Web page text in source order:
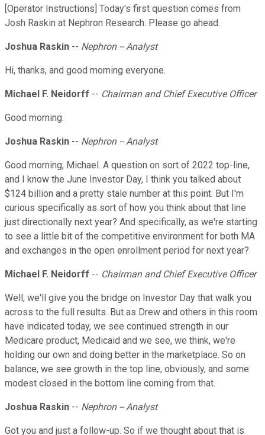
[Operator Instructions] Today's first question comes from
Josh Raskin at Nephron Research. Please go ahead.
Joshua Raskin -- Nephron -- Analyst
Hi, thanks, and good morning everyone.
Michael F. Neidorff -- Chairman and Chief Executive Officer
Good morning.
Joshua Raskin -- Nephron -- Analyst
Good morning, Michael. A question on sort of 2022 top-line,
and I know the June Investor Day, I think you talked about
$124 billion and a pretty stale number at this point. But I'm
curious specifically as sort of how you think about that line
just directionally next year? And specifically, as we're starting
to see a little bit of the competitive environment for both MA
and exchanges in the open enrollment period for next year?
Michael F. Neidorff -- Chairman and Chief Executive Officer
Well, we'll give you the bridge on Investor Day that walk you
across to the full results. But as Drew and others in this room
have indicated today, we see continued strength in our
Medicare product, Medicaid and we see, we think, we're
holding our own and doing better in the marketplace. So on
balance, we see growth in the top line, obviously, and some
modest closed in the bottom line coming from that.
Joshua Raskin -- Nephron -- Analyst
Got you and just a follow-up. So if we thought about that is